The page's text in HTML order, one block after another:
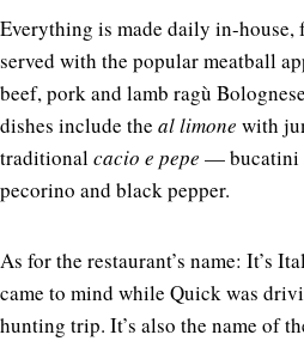
Everything is made daily in-house,
served with the popular meatball
beef, pork and lamb ragù
dishes include the al limone with
traditionalcacio e pepe — bucatini
pecorino and black pepper.
As for the restaurant’s name: It’s
came to mind while Quick was
hunting trip. It’s also the name of